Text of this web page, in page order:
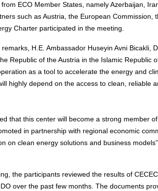
ECO Member States, namely Azerbaijan,
such as Austria, the European
Charter participated in the meeting.
H.E. Ambassador Huseyin Avni Bicakli,
Republic of the Austria in the Islamic
as a tool to accelerate the energy and
highly depend on the access to clean, reliable
that this center will become a strong member
in partnership with regional economic
on clean energy solutions and business
the participants reviewed the results of
over the past few months. The documents